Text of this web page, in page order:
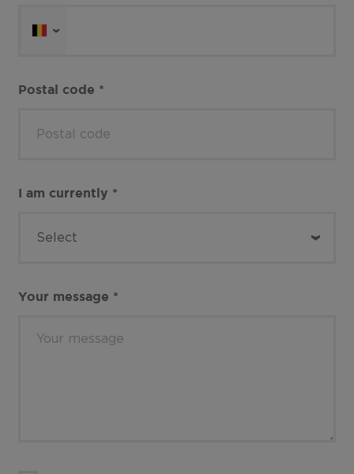
Postal code *
I am currently *
Your message *